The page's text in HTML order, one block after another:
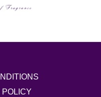
POLICY